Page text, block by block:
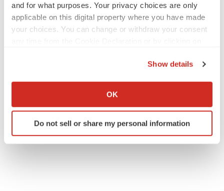
and for what purposes. Your privacy choices are only
applicable on this digital property where you have made
your choices. You can change or withdraw your consent
Collect information about your geographical location
Identify your device by actively scanning it for
specific characteristics (fingerprinting)
Show details
OK
Do not sell or share my personal information